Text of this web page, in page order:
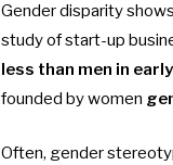
Gender disparity
studyof start-up
less than men in
founded by women
Often, gender